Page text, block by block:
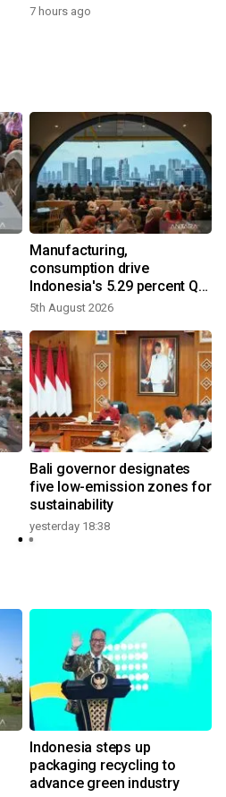
7 hours ago
Manufacturing,
consumption drive
Indonesia's 5.29 percent Q2
growth
5th August 2026
Bali governor designates
five low-emission zones for
sustainability
yesterday 18:38
Indonesia steps up
packaging recycling to
advance green industry